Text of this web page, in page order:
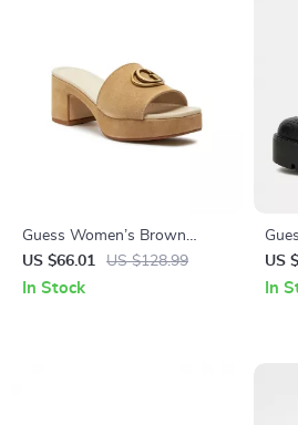
Guess Women’s Brown
Suede Platform Sandals
US $66.01 US $128.99
In Stock
US
In